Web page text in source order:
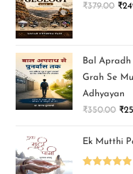
₹379.00 ₹
Bal Apradh
Grah Se
Adhyayan
₹350.00 ₹
Ek Mutthi